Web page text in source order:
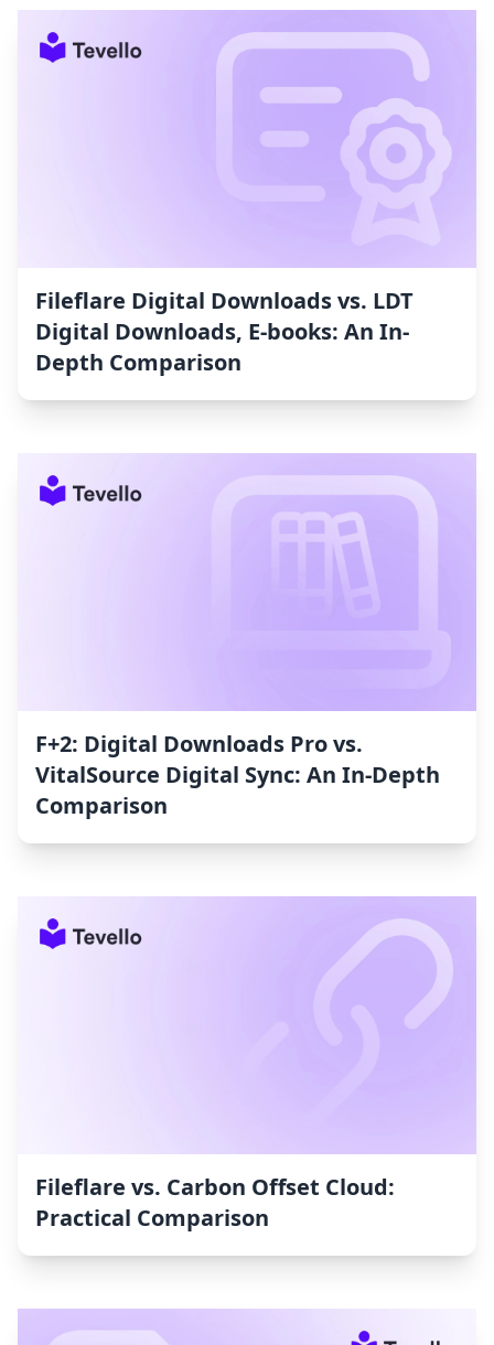
Fileflare Digital Downloads vs. LDT
Digital Downloads, E‑books: An In-
Depth Comparison
F+2: Digital Downloads Pro vs.
VitalSource Digital Sync: An In-Depth
Comparison
Fileflare vs. Carbon Offset Cloud:
Practical Comparison